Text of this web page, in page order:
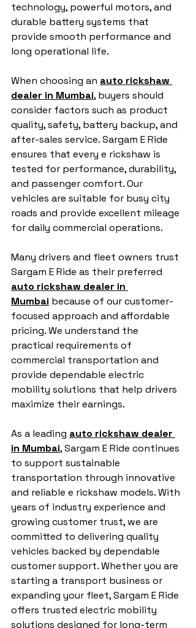
technology, powerful motors, and
durable battery systems that
provide smooth performance and
long operational life.
When choosing an auto rickshaw
dealer in Mumbai, buyers should
consider factors such as product
quality, safety, battery backup, and
after-sales service. Sargam E Ride
ensures that every e rickshaw is
tested for performance, durability,
and passenger comfort. Our
vehicles are suitable for busy city
roads and provide excellent mileage
for daily commercial operations.
Many drivers and fleet owners trust
Sargam E Ride as their preferred
auto rickshaw dealer in
Mumbai because of our customer-
focused approach and affordable
pricing. We understand the
practical requirements of
commercial transportation and
provide dependable electric
mobility solutions that help drivers
maximize their earnings.
As a leading auto rickshaw dealer
in Mumbai, Sargam E Ride continues
to support sustainable
transportation through innovative
and reliable e rickshaw models. With
years of industry experience and
growing customer trust, we are
committed to delivering quality
vehicles backed by dependable
customer support. Whether you are
starting a transport business or
expanding your fleet, Sargam E Ride
offers trusted electric mobility
solutions designed for long-term